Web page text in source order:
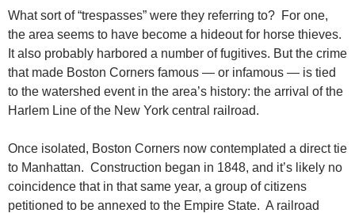
What sort of “trespasses” were they referring to? For one,
the area seems to have become a hideout for horse thieves.
It also probably harbored a number of fugitives. But the crime
that made Boston Corners famous — or infamous — is tied
to the watershed event in the area’s history: the arrival of the
Harlem Line of the New York central railroad.
Once isolated, Boston Corners now contemplated a direct tie
to Manhattan. Construction began in 1848, and it’s likely no
coincidence that in that same year, a group of citizens
petitioned to be annexed to the Empire State. A railroad